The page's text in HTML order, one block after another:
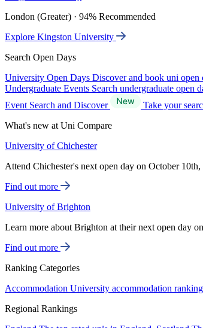
London (Greater) · 94% Recommended
Explore Kingston University
Search Open Days
University Open Days Discover and book uni open
Undergraduate Events Search undergraduate open
Event Search and Discover
Take your
What's new at Uni Compare
University of Chichester
Attend Chichester's next open day on October
Find out more
University of Brighton
Learn more about Brighton at their next open day
Find out more
Ranking Categories
Accommodation University accommodation
Regional Rankings